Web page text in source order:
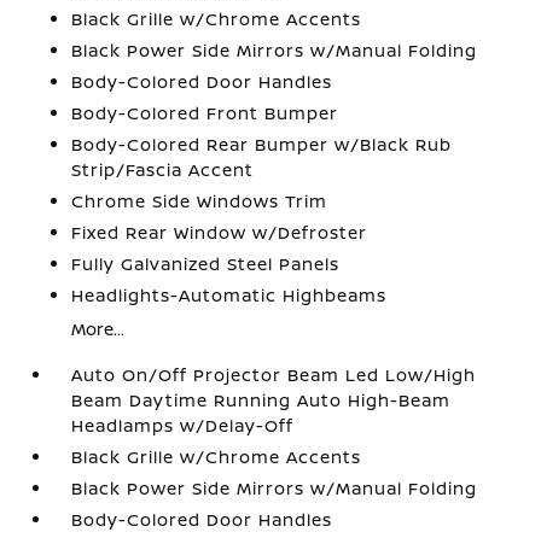
Black Grille w/Chrome Accents
Black Power Side Mirrors w/Manual Folding
Body-Colored Door Handles
Body-Colored Front Bumper
Body-Colored Rear Bumper w/Black Rub
Strip/Fascia Accent
Chrome Side Windows Trim
Fixed Rear Window w/Defroster
Fully Galvanized Steel Panels
Headlights-Automatic Highbeams
More...
Auto On/Off Projector Beam Led Low/High
Beam Daytime Running Auto High-Beam
Headlamps w/Delay-Off
Black Grille w/Chrome Accents
Black Power Side Mirrors w/Manual Folding
Body-Colored Door Handles